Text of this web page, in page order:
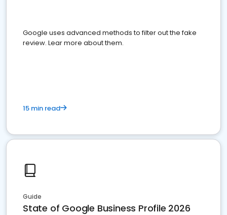
Google uses advanced methods to filter out the fake
review. Lear more about them.
15 min read
Guide
State of Google Business Profile 2026